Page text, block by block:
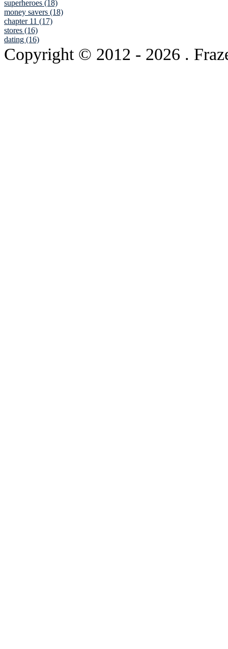
superheroes (18)
money savers (18)
chapter 11 (17)
stores (16)
dating (16)
Copyright © 2012 - 2026 .